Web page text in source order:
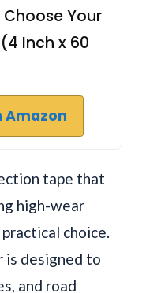
Your
Inch x 60
Amazon
tape that
high-wear
choice.
is designed to
and road